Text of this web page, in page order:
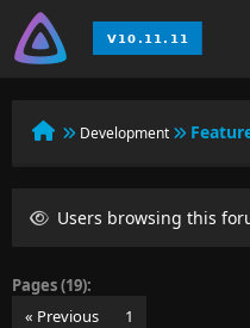
Development
Users browsing this
Pages (19):
« Previous
1